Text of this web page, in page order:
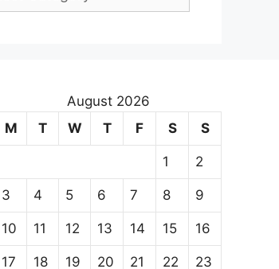
August 2026
M
T W T F S S
1 2
3 4 5 6 7 8 9
10 11 12 13 14 15 16
17 18 19 20 21 22 23